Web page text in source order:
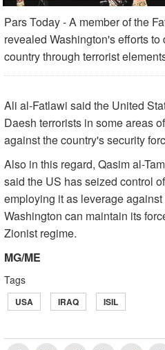
Pars Today - A member of the
revealed Washington's efforts
country through terrorist
Ali al-Fatlawi said the United
Daesh terrorists in some areas
against the country's security
Also in this regard, Qasim al-
said the US has seized control
employing it as leverage
Washington can maintain its
Zionist regime.
MG/ME
Tags
USA IRAQ ISIL